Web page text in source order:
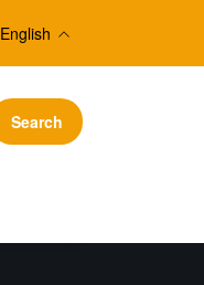
English
Search